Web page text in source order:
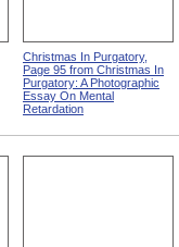
Christmas In Purgatory,
Page 95 from Christmas In
Purgatory: A Photographic
Essay On Mental
Retardation